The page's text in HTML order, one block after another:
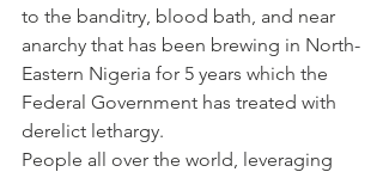
to the banditry, blood bath, and near
anarchy that has been brewing in North-
Eastern Nigeria for 5 years which the
Federal Government has treated with
derelict lethargy.
People all over the world, leveraging